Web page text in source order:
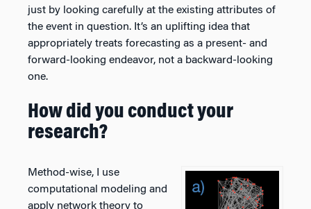
just by looking carefully at the existing attributes of
the event in question. It’s an uplifting idea that
appropriately treats forecasting as a present- and
forward-looking endeavor, not a backward-looking
one.
How did you conduct your
research?
Method-wise, I use
computational modeling and
apply network theory to